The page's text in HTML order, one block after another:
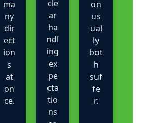
ma
ny
dir
ect
ion
s
at
on
ce.
cle
ar
ha
ndl
ing
ex
pe
cta
tio
ns
on
us
ual
ly
bot
h
suf
fe
r.